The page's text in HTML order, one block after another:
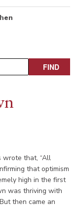
wrote that, “All
that optimism
high in the first
was thriving with
then came an